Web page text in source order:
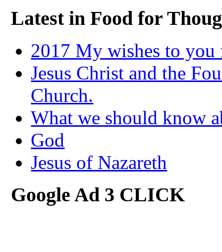
Latest in Food for
2017 My wishes to you
Jesus Christ and the
Church.
What we should know
God
Jesus of Nazareth
Google Ad 3 CLICK